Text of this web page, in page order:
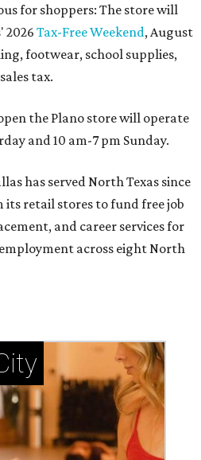
for shoppers: The store will
2026 Tax-Free Weekend, August
footwear, school supplies,
tax.
the Plano store will operate
and 10 am-7 pm Sunday.
has served North Texas since
its retail stores to fund free job
and career services for
across eight North